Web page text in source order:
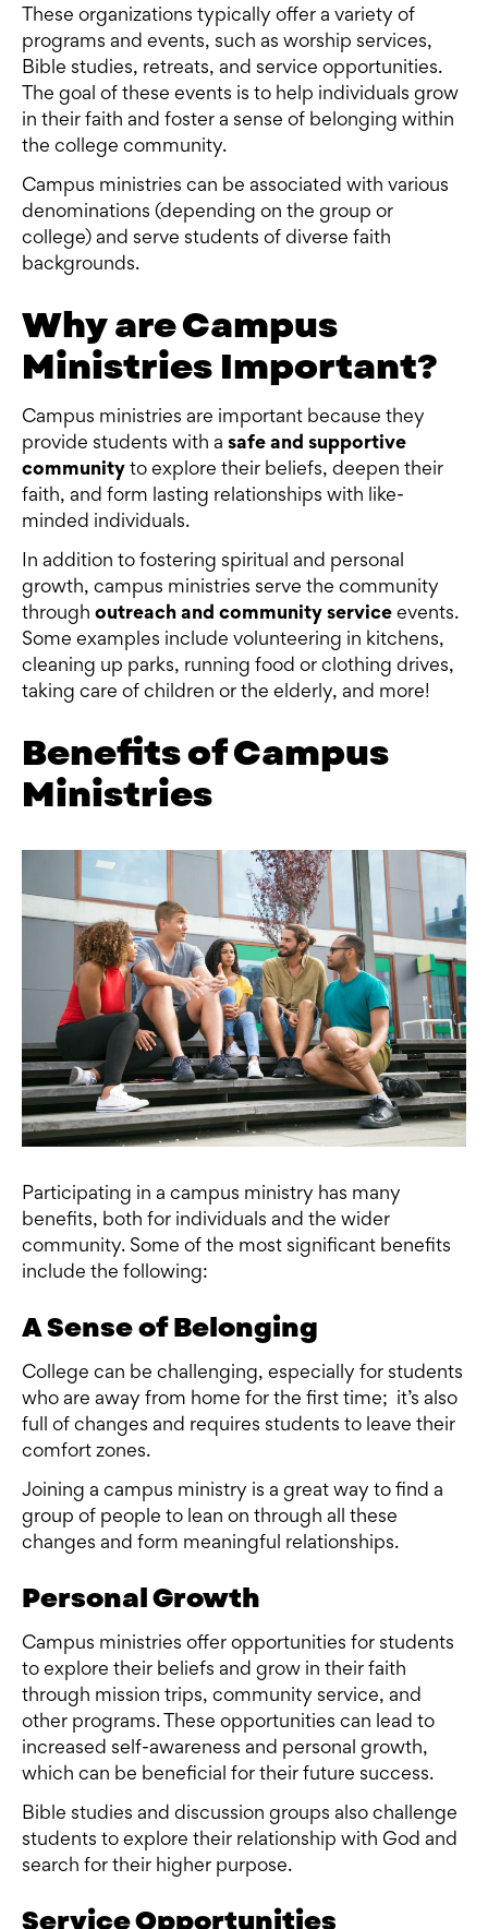
These organizations typically offer a variety of
programs and events, such as worship services,
Bible studies, retreats, and service opportunities.
The goal of these events is to help individuals grow
in their faith and foster a sense of belonging within
the college community.
Campus ministries can be associated with various
denominations (depending on the group or
college) and serve students of diverse faith
backgrounds.
Why are Campus
Ministries Important?
Campus ministries are important because they
provide students with a safe and supportive
community to explore their beliefs, deepen their
faith, and form lasting relationships with like-
minded individuals.
In addition to fostering spiritual and personal
growth, campus ministries serve the community
through outreach and community service events.
Some examples include volunteering in kitchens,
cleaning up parks, running food or clothing drives,
taking care of children or the elderly, and more!
Benefits of Campus
Ministries
Participating in a campus ministry has many
benefits, both for individuals and the wider
community. Some of the most significant benefits
include the following:
A Sense of Belonging
College can be challenging, especially for students
who are away from home for the first time; it’s also
full of changes and requires students to leave their
comfort zones.
Joining a campus ministry is a great way to find a
group of people to lean on through all these
changes and form meaningful relationships.
Personal Growth
Campus ministries offer opportunities for students
to explore their beliefs and grow in their faith
through mission trips, community service, and
other programs. These opportunities can lead to
increased self-awareness and personal growth,
which can be beneficial for their future success.
Bible studies and discussion groups also challenge
students to explore their relationship with God and
search for their higher purpose.
Service Opportunities